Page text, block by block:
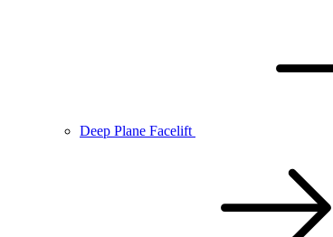
Deep Plane Facelift